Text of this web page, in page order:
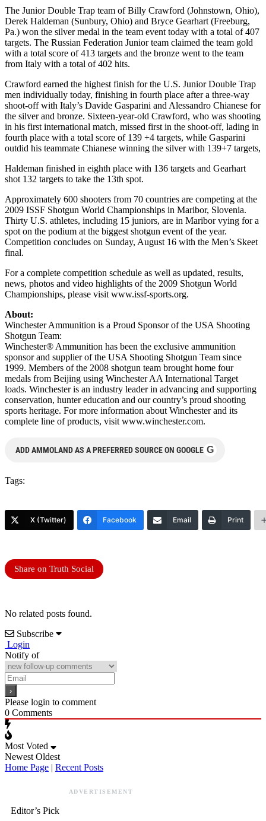
The Junior Double Trap team of Billy Crawford (Johnstown, Ohio),
Derek Haldeman (Sunbury, Ohio) and Bryce Gearhart (Freeburg,
Pa.) won the silver medal in the team event today with a total of 407
targets. The Russian Federation Junior team claimed the team gold
with a total score of 413 targets and the bronze went to the team
from Italy with a total of 402 hits.
Crawford earned the highest finish for the U.S. Junior Double Trap
men individually today, finishing in fourth place after a three-way
shoot-off with Italy’s Davide Gasparini and Alessandro Chianese for
the silver and bronze. Sixteen-year-old Crawford, who was shooting
in his first international match, missed first in the shoot-off, lading in
fourth place with a total score of 139 +4 targets, while Gasparini
outdid his teammate Chianese winning the silver with 139+7 targets,
Haldeman finished in eighth place with 136 targets and Gearhart
shot 132 targets to take the 13th spot.
Approximately 600 shooters from 70 countries are competing at the
2009 ISSF Shotgun World Championships in Maribor, Slovenia.
Thirty U.S. athletes, including 15 juniors, are in Maribor vying for a
spot on the podium at the biggest shotgun event of the year.
Competition concludes on Sunday, August 16 with the Men’s Skeet
final.
For a complete competition schedule as well as updated, results,
news, photos and video highlights of the 2009 Shotgun World
Championships, please visit www.issf-sports.org.
About:
Winchester Ammunition is a Proud Sponsor of the USA Shooting
Shotgun Team:
Winchester® Ammunition has been the exclusive ammunition
sponsor and supplier of the USA Shooting Shotgun Team since
1999. Members of the 2008 shotgun team brought home four
medals from Beijing using Winchester AA International Target
loads. Winchester is an industry leader in advancing and supporting
conservation, hunter education and our country’s proud shooting
sports heritage. For more information about Winchester and its
complete line of products, visit www.winchester.com.
ADD AMMOLAND AS A PREFERRED SOURCE ON GOOGLE G
Tags:
X (Twitter) Facebook Email Print
Share on Truth Social
No related posts found.
Subscribe
Login
Notify of
Please login to comment
0 Comments
Most Voted
Newest Oldest
Home Page | Recent Posts
ADVERTISEMENT
Editor’s Pick